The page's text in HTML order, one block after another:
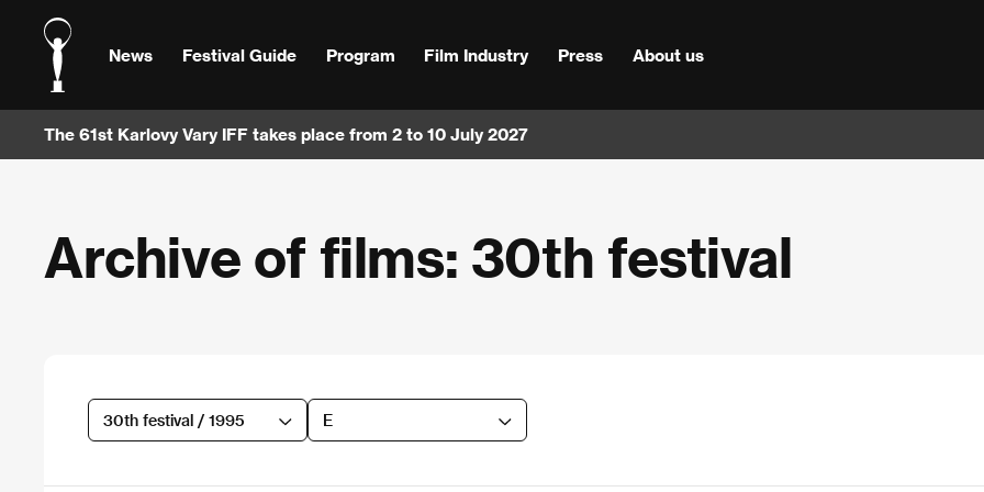
News Festival Guide Program Film Industry Press About us
The 61st Karlovy Vary IFF takes place from 2 to 10 July 2027
Archive of films: 30th festival
30th festival / 1995 E